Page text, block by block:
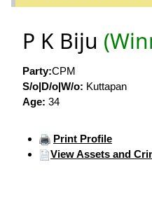
P K Biju
Party:CPM
S/o|D/o|W/o: Kuttapan
Age: 34
Print Profile
View Assets and